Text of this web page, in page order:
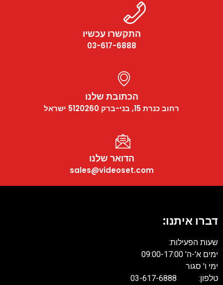
התקשרו עכשיו
03-617-6888
הכתובת שלנו
רחוב כנרת 15, בני-ברק 5120260 ישראל
הדואר שלנו
sales@videoset.com
17:00
6888